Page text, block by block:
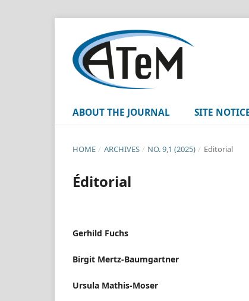
ABOUT THE JOURNAL SITE
HOME / ARCHIVES / NO. 9,1 (2025) / Editorial
Éditorial
Gerhild Fuchs
Birgit Mertz-Baumgartner
Ursula Mathis-Moser